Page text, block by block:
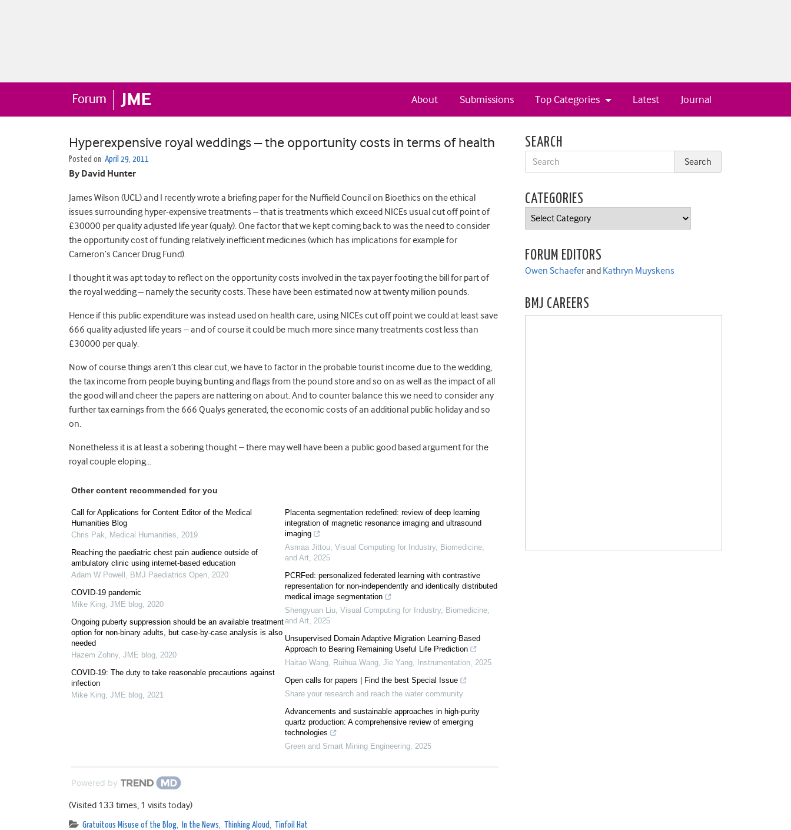
Journal
Latest
Top Categories
Submissions
About
Hyperexpensive royal weddings – the opportunity costs in terms of health
Posted on April 29, 2011
By David Hunter
James Wilson (UCL) and I recently wrote a briefing paper for the Nuffield Council on Bioethics on the ethical
issues surrounding hyper-expensive treatments – that is treatments which exceed NICEs usual cut off point of
£30000 per quality adjusted life year (qualy). One factor that we kept coming back to was the need to consider
the opportunity cost of funding relatively inefficient medicines (which has implications for example for
Cameron’s Cancer Drug Fund).
I thought it was apt today to reflect on the opportunity costs involved in the tax payer footing the bill for part of
the royal wedding – namely the security costs. These have been estimated now at twenty million pounds.
Hence if this public expenditure was instead used on health care, using NICEs cut off point we could at least save
666 quality adjusted life years – and of course it could be much more since many treatments cost less than
£30000 per qualy.
Now of course things aren’t this clear cut, we have to factor in the probable tourist income due to the wedding,
the tax income from people buying bunting and flags from the pound store and so on as well as the impact of all
the good will and cheer the papers are nattering on about. And to counter balance this we need to consider any
further tax earnings from the 666 Qualys generated, the economic costs of an additional public holiday and so
on.
Nonetheless it is at least a sobering thought – there may well have been a public good based argument for the
royal couple eloping…
Other content recommended for you
Call for Applications for Content Editor of the Medical
Humanities Blog
Chris Pak, Medical Humanities, 2019
Reaching the paediatric chest pain audience outside of
ambulatory clinic using internet-based education
Adam W Powell , BMJ Paediatrics Open, 2020
COVID-19 pandemic
Mike King, JME blog, 2020
Ongoing puberty suppression should be an available treatment
option for non-binary adults, but case-by-case analysis is also
needed
Hazem Zohny, JME blog, 2020
COVID-19: The duty to take reasonable precautions against
infection
Mike King, JME blog, 2021
Placenta segmentation redefined: review of deep learning
integration of magnetic resonance imaging and ultrasound
imaging
Asmaa Jittou, Visual Computing for Industry, Biomedicine,
and Art, 2025
PCRFed: personalized federated learning with contrastive
representation for non-independently and identically distributed
medical image segmentation
Shengyuan Liu, Visual Computing for Industry, Biomedicine,
and Art, 2025
Unsupervised Domain Adaptive Migration Learning-Based
Approach to Bearing Remaining Useful Life Prediction
Haitao Wang, Ruihua Wang, Jie Yang, Instrumentation, 2025
Open calls for papers | Find the best Special Issue
Share your research and reach the water community
Advancements and sustainable approaches in high-purity
quartz production: A comprehensive review of emerging
technologies
Green and Smart Mining Engineering, 2025
Powered by
(Visited 133 times, 1 visits today)
Gratuitous Misuse of the Blog, In the News, Thinking Aloud, Tinfoil Hat
SEARCH
CATEGORIES
Categories
FORUM EDITORS
Owen Schaeferand Kathryn Muyskens
BMJ CAREERS